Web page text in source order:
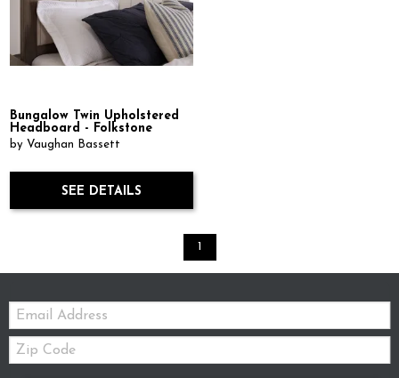
Bungalow Twin Upholstered
Headboard - Folkstone
by Vaughan Bassett
SEE DETAILS
1
Email:
Zip
Code